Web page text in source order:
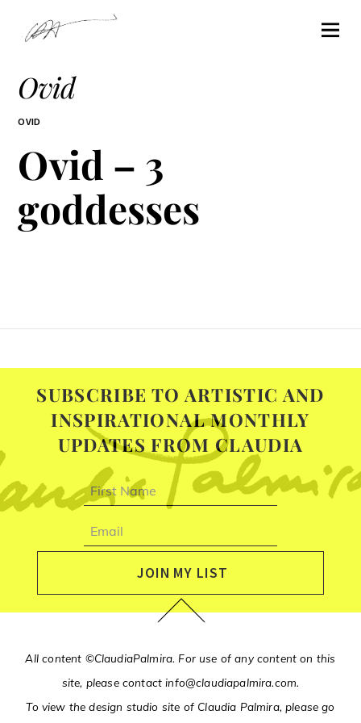
Ovid
OVID
Ovid – 3
goddesses
SUBSCRIBE TO ARTISTIC AND
INSPIRATIONAL MONTHLY
UPDATES FROM CLAUDIA
First
name
JOIN MY LIST
All content ©ClaudiaPalmira. For use of any content on this
site, please contact info@claudiapalmira.com.
To view the design studio site of Claudia Palmira, please go